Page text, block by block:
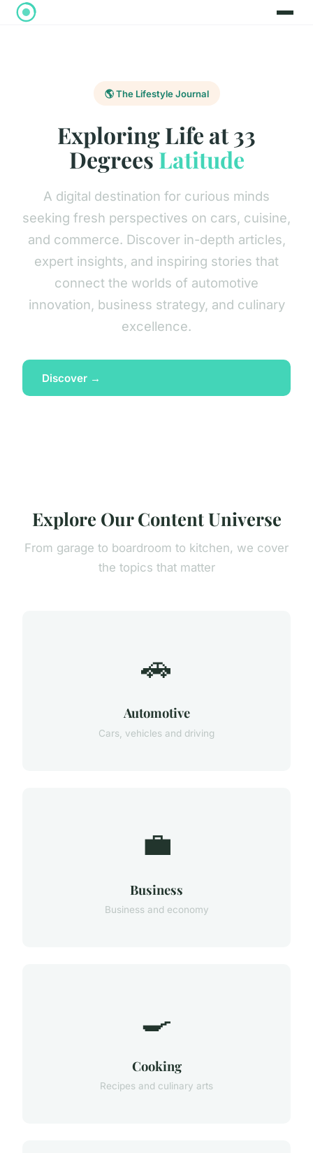
🌎 The Lifestyle Journal
Exploring Life at 33
Degrees Latitude
A digital destination for curious minds
seeking fresh perspectives on cars, cuisine,
and commerce. Discover in-depth articles,
expert insights, and inspiring stories that
connect the worlds of automotive
innovation, business strategy, and culinary
excellence.
Discover →
Explore Our Content Universe
From garage to boardroom to kitchen, we cover
the topics that matter
🚗
Automotive
Cars, vehicles and driving
💼
Business
Business and economy
🍳
Cooking
Recipes and culinary arts